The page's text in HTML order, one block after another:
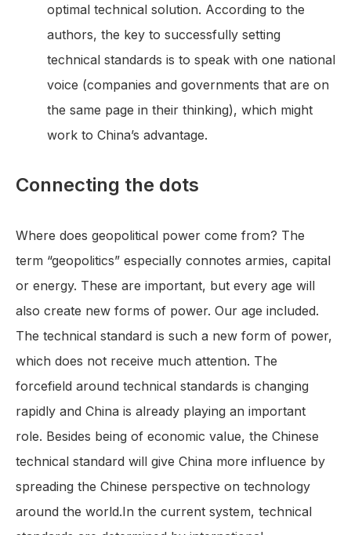
optimal technical solution. According to the
authors, the key to successfully setting
technical standards is to speak with one national
voice (companies and governments that are on
the same page in their thinking), which might
work to China’s advantage.
Connecting the dots
Where does geopolitical power come from? The
term “geopolitics” especially connotes armies, capital
or energy. These are important, but every age will
also create new forms of power. Our age included.
The technical standard is such a new form of power,
which does not receive much attention. The
forcefield around technical standards is changing
rapidly and China is already playing an important
role. Besides being of economic value, the Chinese
technical standard will give China more influence by
spreading the Chinese perspective on technology
around the world.In the current system, technical